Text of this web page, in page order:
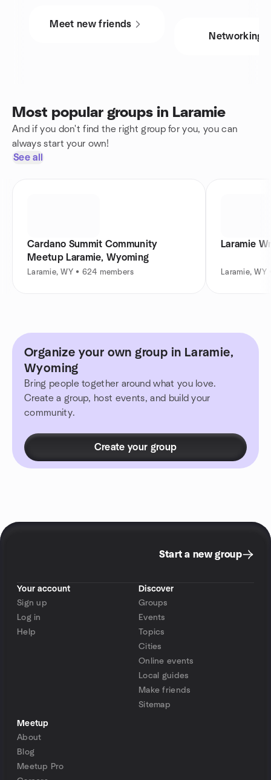
Meet new friends
Networking
Most popular groups in Laramie
And if you don't find the right group for you, you can
always start your own!
See all
Cardano Summit Community
Meetup Laramie, Wyoming
Laramie, WY • 624 members
Laramie
Laramie, WY
Organize your own group in Laramie,
Wyoming
Bring people together around what you love.
Create a group, host events, and build your
community.
Create your group
Start a new group
Your account
Sign up
Log in
Help
Discover
Groups
Events
Topics
Cities
Online events
Local guides
Make friends
Sitemap
Meetup
About
Blog
Meetup Pro